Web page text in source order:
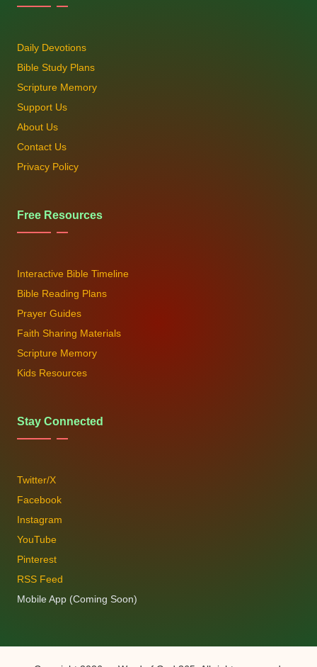
Daily Devotions
Bible Study Plans
Scripture Memory
Support Us
About Us
Contact Us
Privacy Policy
Free Resources
Interactive Bible Timeline
Bible Reading Plans
Prayer Guides
Faith Sharing Materials
Scripture Memory
Kids Resources
Stay Connected
Twitter/X
Facebook
Instagram
YouTube
Pinterest
RSS Feed
Mobile App (Coming Soon)